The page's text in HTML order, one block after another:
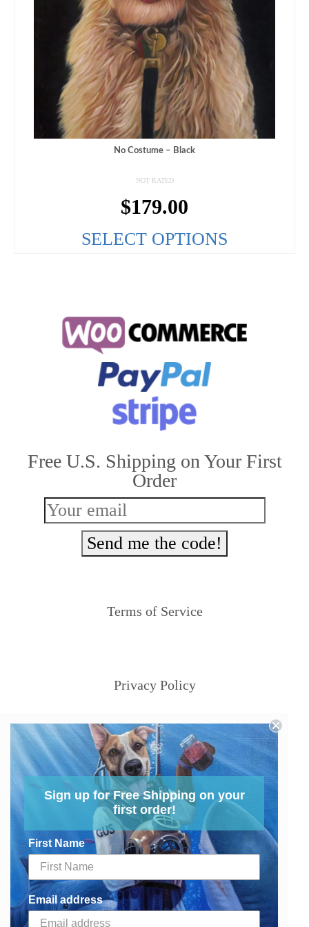
No Costume – Black
NOT RATED
$179.00
SELECT OPTIONS
multiple
The
options
may
chosen
on
product
page
Free U.S. Shipping on Your First
Order
Send me the code!
Terms of Service
Privacy Policy
Sign up for Free Shipping on your
first order!
First Name
Email address